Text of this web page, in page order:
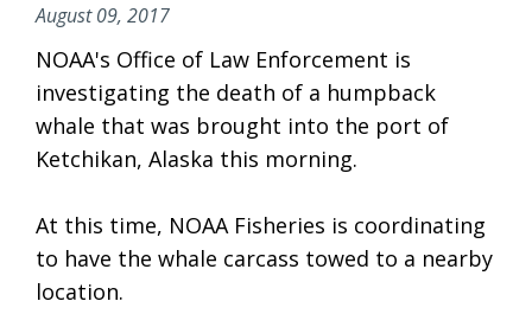
August 09, 2017
NOAA's Office of Law Enforcement is
investigating the death of a humpback
whale that was brought into the port of
Ketchikan, Alaska this morning.
At this time, NOAA Fisheries is coordinating
to have the whale carcass towed to a nearby
location.